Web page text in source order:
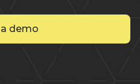
demo